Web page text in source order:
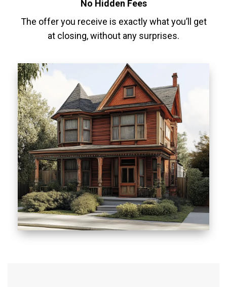
No Hidden Fees
The offer you receive is exactly what you’ll get
at closing, without any surprises.